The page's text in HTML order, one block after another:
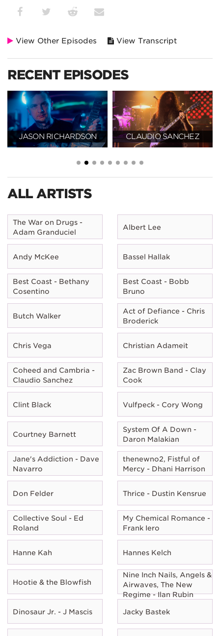
View Other Episodes View Transcript
RECENT EPISODES
JASON RICHARDSON CLAUDIO SANCHEZ
ALL ARTISTS
The War on Drugs -
Adam Granduciel
Albert Lee
Andy McKee Bassel Hallak
Best Coast - Bethany
Cosentino
Best Coast - Bobb
Bruno
Butch Walker
Act of Defiance - Chris
Broderick
Chris Vega Christian Adameit
Coheed and Cambria -
Claudio Sanchez
Zac Brown Band - Clay
Cook
Clint Black Vulfpeck - Cory Wong
Courtney Barnett
System Of A Down -
Daron Malakian
Jane's Addiction - Dave
Navarro
thenewno2, Fistful of
Mercy - Dhani Harrison
Don Felder Thrice - Dustin Kensrue
Collective Soul - Ed
Roland
My Chemical Romance -
Frank Iero
Hanne Kah Hannes Kelch
Hootie & the Blowfish
Nine Inch Nails, Angels &
Airwaves, The New
Regime - Ilan Rubin
Dinosaur Jr. - J Mascis Jacky Bastek